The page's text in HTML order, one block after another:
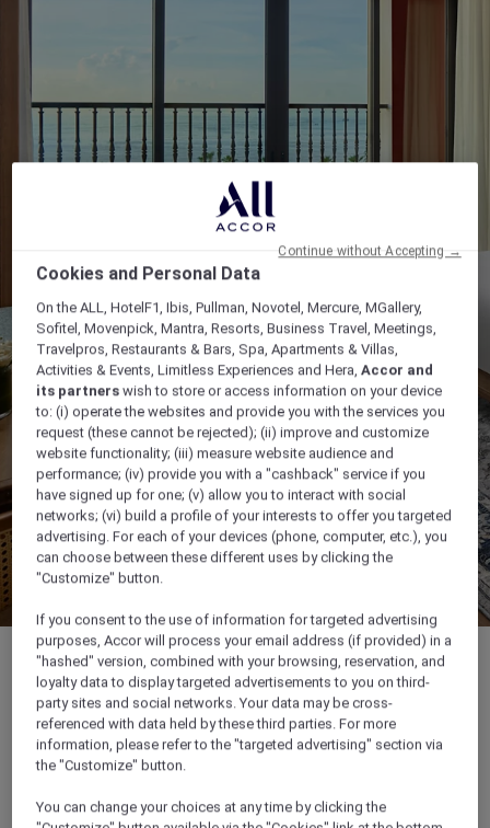
35 m²
Cookies and Personal Data
On the ALL, HotelF1, Ibis, Pullman, Novotel, Mercure, MGallery,
Sofitel, Movenpick, Mantra, Resorts, Business Travel, Meetings,
Travelpros, Restaurants & Bars, Spa, Apartments & Villas,
Activities & Events, Limitless Experiences and Hera,Accor and
its partners wish to store or access information on your device
to: (i) operate the websites and provide you with the services you
request (these cannot be rejected); (ii) improve and customize
website functionality; (iii) measure website audience and
performance; (iv) provide you with a "cashback" service if you
have signed up for one; (v) allow you to interact with social
networks; (vi) build a profile of your interests to offer you targeted
advertising. For each of your devices (phone, computer, etc.), you
can choose between these different uses by clicking the
"Customize" button.
If you consent to the use of information for targeted advertising
purposes, Accor will process your email address (if provided) in a
"hashed" version, combined with your browsing, reservation, and
loyalty data to display targeted advertisements to you on third-
party sites and social networks. Your data may be cross-
referenced with data held by these third parties. For more
information, please refer to the "targeted advertising" section via
the "Customize" button.
You can change your choices at any time by clicking the
Continue without Accepting →